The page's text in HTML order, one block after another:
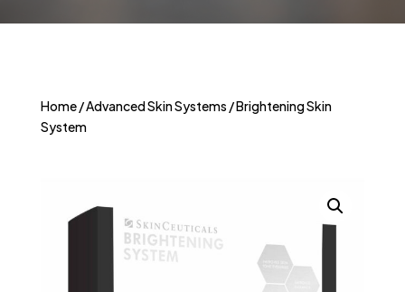
Home/Advanced Skin Systems / Brightening Skin
System